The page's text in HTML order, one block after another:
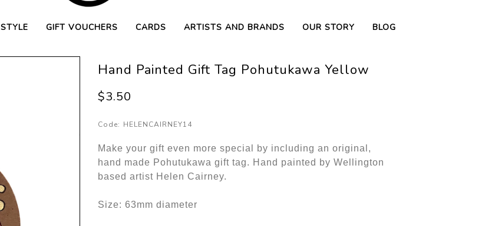
GIFT VOUCHERS CARDS ARTISTS AND BRANDS OUR STORY BLOG
Hand Painted Gift Tag Pohutukawa Yellow
$3.50
Code: HELENCAIRNEY14
Make your gift even more special by including an original,
hand made Pohutukawa gift tag. Hand painted by Wellington
based artist Helen Cairney.
Size: 63mm diameter